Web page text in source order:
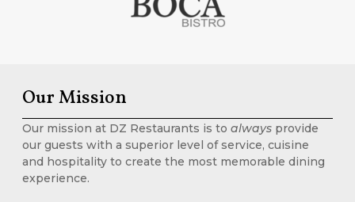
Our Mission
Our mission at DZ Restaurants is to always provide
our guests with a superior level of service, cuisine
and hospitality to create the most memorable dining
experience.